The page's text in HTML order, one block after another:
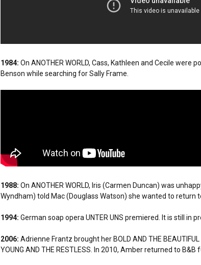
1984: On ANOTHER WORLD, Cass, Kathleen and Cecile were
Benson while searching for Sally Frame.
1988: On ANOTHER WORLD, Iris (Carmen Duncan) was
Wyndham) told Mac (Douglass Watson) she wanted to return
1994: German soap opera UNTER UNS premiered. It is still in
2006: Adrienne Frantz brought her BOLD AND THE
YOUNG AND THE RESTLESS. In 2010, Amber returned to B&B